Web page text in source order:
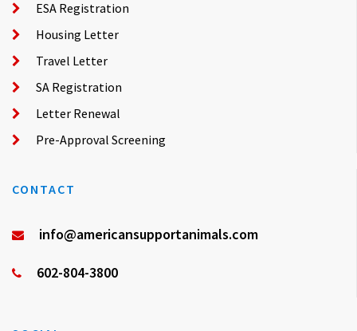
ESA Registration
Housing Letter
Travel Letter
SA Registration
Letter Renewal
Pre-Approval Screening
CONTACT
info@americansupportanimals.com
602-804-3800